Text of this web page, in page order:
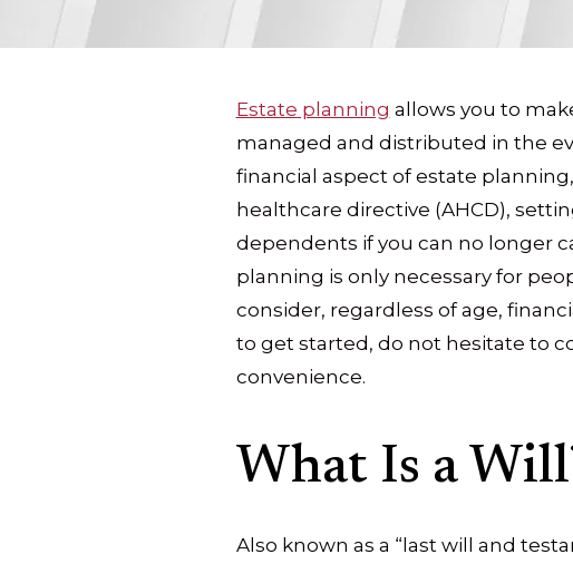
Estate planning allows you to
managed and distributed in the
financial aspect of estate
healthcare directive (AHCD),
dependents if you can no longer
planning is only necessary for
consider, regardless of age,
to get started, do not hesitate to
convenience.
What Is a
Also known as a “last will and